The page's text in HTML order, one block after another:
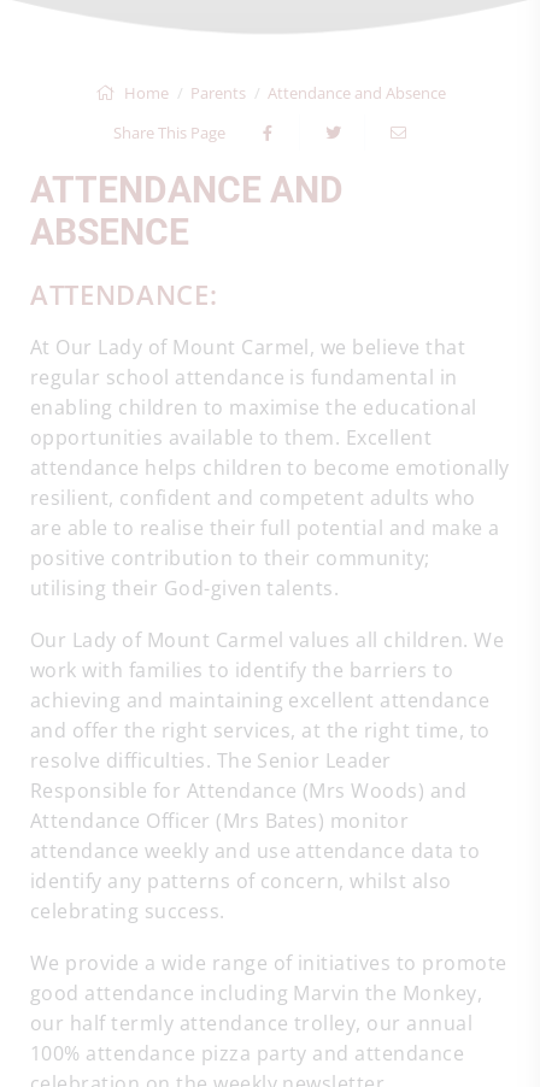
Home Parents
Attendance and Absence
Share This Page
ATTENDANCE AND
ABSENCE
ATTENDANCE:
At Our Lady of Mount Carmel, we believe that
regular school attendance is fundamental in
enabling children to maximise the educational
opportunities available to them. Excellent
attendance helps children to become emotionally
resilient, confident and competent adults who
are able to realise their full potential and make a
positive contribution to their community;
utilising their God-given talents.
Our Lady of Mount Carmel values all children. We
work with families to identify the barriers to
achieving and maintaining excellent attendance
and offer the right services, at the right time, to
resolve difficulties. The Senior Leader
Responsible for Attendance (Mrs Woods) and
Attendance Officer (Mrs Bates) monitor
attendance weekly and use attendance data to
identify any patterns of concern, whilst also
celebrating success.
We provide a wide range of initiatives to promote
good attendance including Marvin the Monkey,
our half termly attendance trolley, our annual
100% attendance pizza party and attendance